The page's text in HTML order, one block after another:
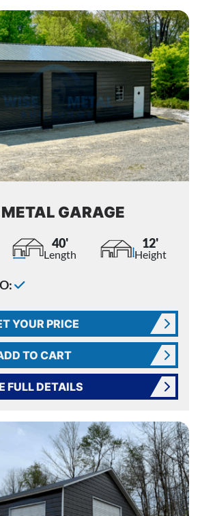
GARAGE
40'
Length
12'
Height
YOUR PRICE
TO CART
FULL DETAILS